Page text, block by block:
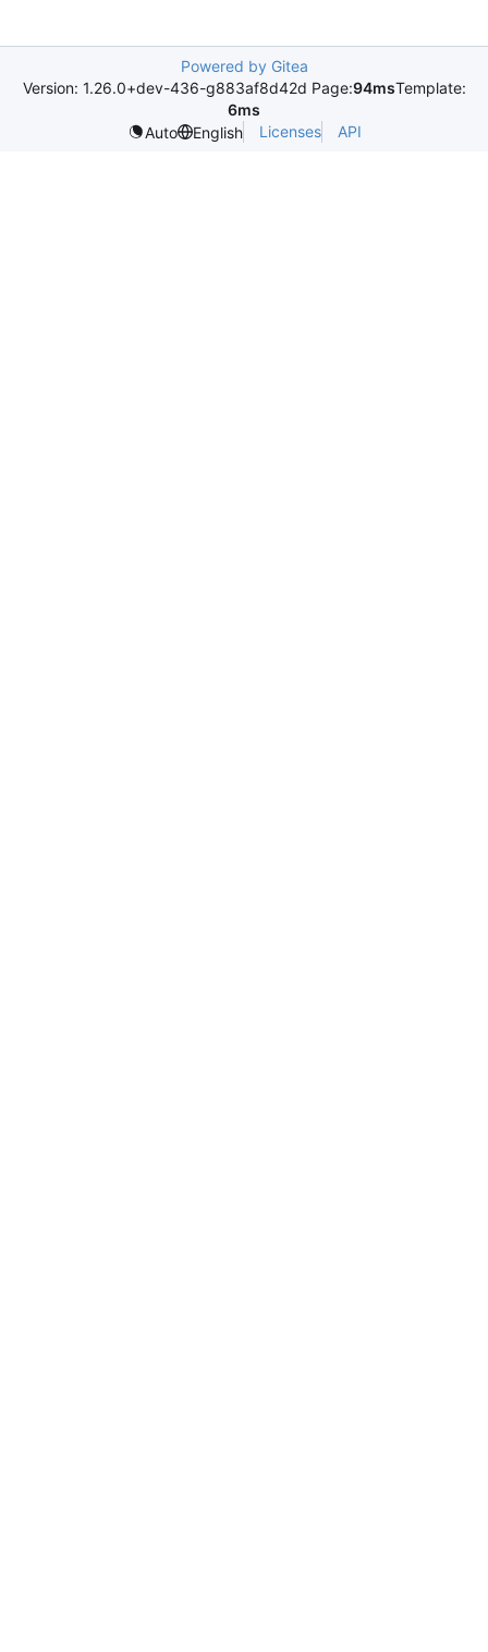
Powered by Gitea
Version: 1.26.0+dev-436-g883af8d42d Page:94msTemplate:
6ms
Auto
English Licenses API